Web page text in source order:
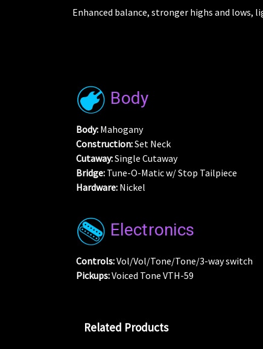
Enhanced balance, stronger highs and
Body
Body: Mahogany
Construction:Set Neck
Cutaway:Single Cutaway
Bridge: Tune-O-Matic w/ Stop Tailpiece
Hardware: Nickel
Electronics
Controls:Vol/Vol/Tone/Tone/3-way switch
Pickups:Voiced Tone VTH-59
Related Products